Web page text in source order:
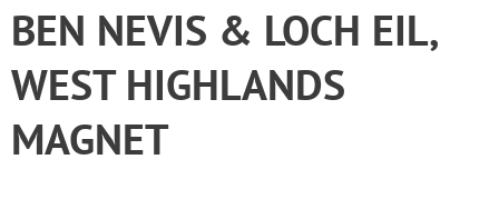
BEN NEVIS & LOCH EIL,
WEST HIGHLANDS
MAGNET